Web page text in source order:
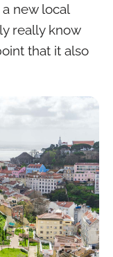
new local
really know
that it also